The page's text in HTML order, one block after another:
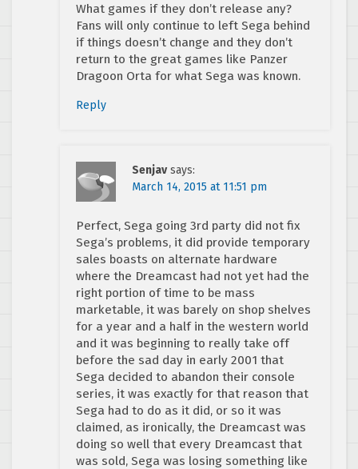
What games if they don’t release any?
Fans will only continue to left Sega behind
if things doesn’t change and they don’t
return to the great games like Panzer
Dragoon Orta for what Sega was known.
Reply
Senjav says:
March 14, 2015 at 11:51 pm
Perfect, Sega going 3rd party did not fix
Sega’s problems, it did provide temporary
sales boasts on alternate hardware
where the Dreamcast had not yet had the
right portion of time to be mass
marketable, it was barely on shop shelves
for a year and a half in the western world
and it was beginning to really take off
before the sad day in early 2001 that
Sega decided to abandon their console
series, it was exactly for that reason that
Sega had to do as it did, or so it was
claimed, as ironically, the Dreamcast was
doing so well that every Dreamcast that
was sold, Sega was losing something like